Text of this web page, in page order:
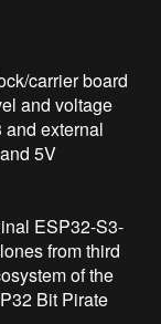
carrier board
and voltage
external
5V
ESP32-S3-
from third
of the
Bit Pirate